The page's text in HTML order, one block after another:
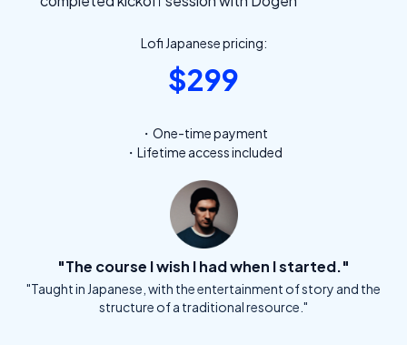
Lofi Japanese pricing:
$299
・One-time payment
・Lifetime access included
"The course I wish I had when I started."
"Taught in Japanese, with the entertainment of story and the
structure of a traditional resource."